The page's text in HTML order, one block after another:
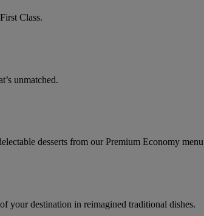
Class.
unmatched.
desserts from our Premium Economy
your destination in reimagined traditional dishes.